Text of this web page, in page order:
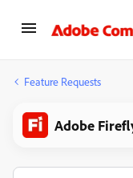
Feature Requests
Adobe